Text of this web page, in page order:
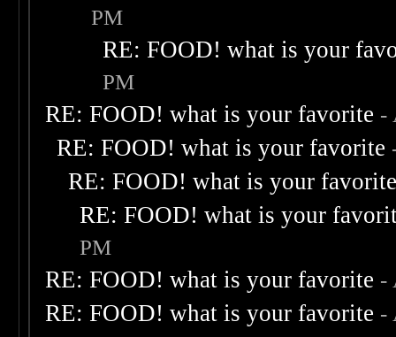
PM
RE: FOOD! what is your
PM
RE: FOOD! what is your favorite -
RE: FOOD! what is your favorite
RE: FOOD! what is your
RE: FOOD! what is your
PM
RE: FOOD! what is your favorite -
RE: FOOD! what is your favorite -